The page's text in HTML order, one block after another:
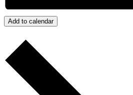
Add to calendar